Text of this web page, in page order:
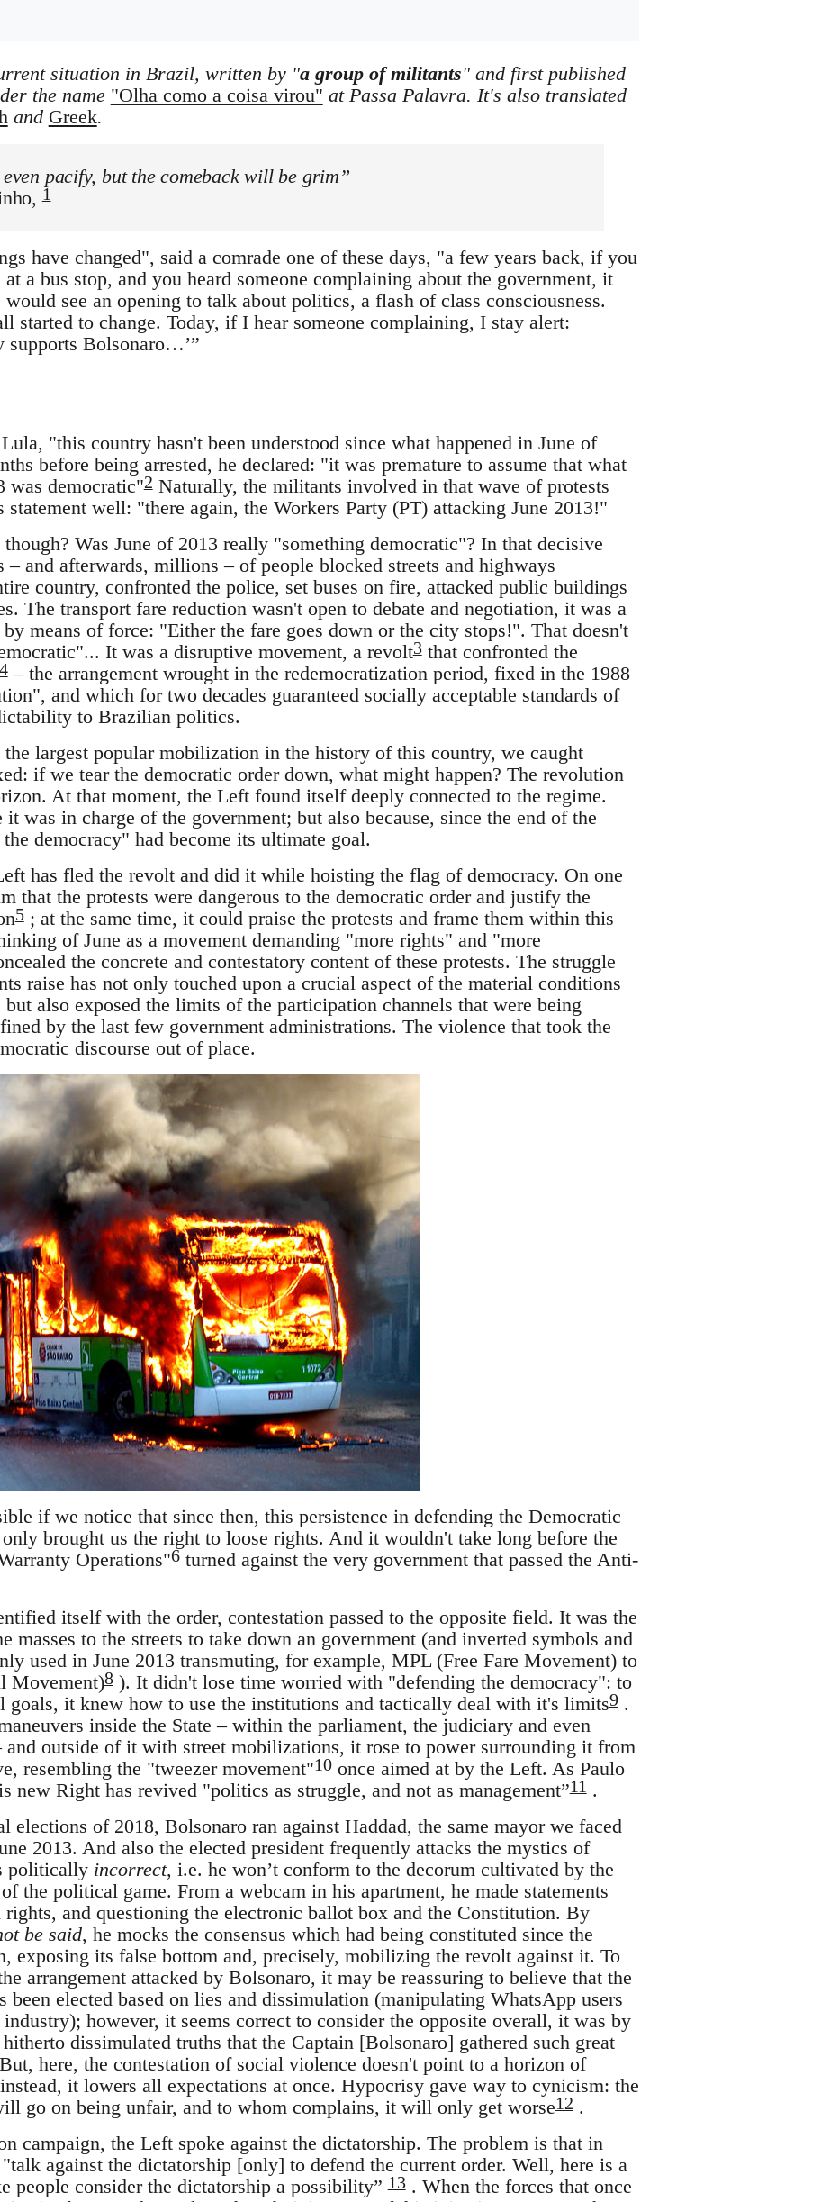
situation in Brazil, written by "a group of militants" and first published
the name "Olha como a coisa virou" at Passa Palavra. It's also translated
and Greek.
even pacify, but the comeback will be grim”
1
have changed", said a comrade one of these days, "a few years back, if you
a bus stop, and you heard someone complaining about the government, it
see an opening to talk about politics, a flash of class consciousness.
started to change. Today, if I hear someone complaining, I stay alert:
supports Bolsonaro…’”
"this country hasn't been understood since what happened in June of
before being arrested, he declared: "it was premature to assume that what
was democratic"2Naturally, the militants involved in that wave of protests
statement well: "there again, the Workers Party (PT) attacking June 2013!"
Was June of 2013 really "something democratic"? In that decisive
– and afterwards, millions – of people blocked streets and highways
country, confronted the police, set buses on fire, attacked public buildings
The transport fare reduction wasn't open to debate and negotiation, it was a
by means of force: "Either the fare goes down or the city stops!". That doesn't
It was a disruptive movement, a revolt3that confronted the
– the arrangement wrought in the redemocratization period, fixed in the 1988
and which for two decades guaranteed socially acceptable standards of
to Brazilian politics.
largest popular mobilization in the history of this country, we caught
if we tear the democratic order down, what might happen? The revolution
At that moment, the Left found itself deeply connected to the regime.
it was in charge of the government; but also because, since the end of the
democracy" had become its ultimate goal.
has fled the revolt and did it while hoisting the flag of democracy. On one
that the protests were dangerous to the democratic order and justify the
5; at the same time, it could praise the protests and frame them within this
of June as a movement demanding "more rights" and "more
the concrete and contestatory content of these protests. The struggle
raise has not only touched upon a crucial aspect of the material conditions
also exposed the limits of the participation channels that were being
by the last few government administrations. The violence that took the
discourse out of place.
if we notice that since then, this persistence in defending the Democratic
brought us the right to loose rights. And it wouldn't take long before the
Operations"6turned against the very government that passed the Anti-
itself with the order, contestation passed to the opposite field. It was the
masses to the streets to take down an government (and inverted symbols and
used in June 2013 transmuting, for example, MPL (Free Fare Movement) to
Movement)8). It didn't lose time worried with "defending the democracy": to
goals, it knew how to use the institutions and tactically deal with it's limits9.
inside the State – within the parliament, the judiciary and even
and outside of it with street mobilizations, it rose to power surrounding it from
resembling the "tweezer movement"10once aimed at by the Left. As Paulo
new Right has revived "politics as struggle, and not as management”11.
elections of 2018, Bolsonaro ran against Haddad, the same mayor we faced
2013. And also the elected president frequently attacks the mystics of
politically incorrect, i.e. he won’t conform to the decorum cultivated by the
the political game. From a webcam in his apartment, he made statements
and questioning the electronic ballot box and the Constitution. By
be said, he mocks the consensus which had being constituted since the
exposing its false bottom and, precisely, mobilizing the revolt against it. To
arrangement attacked by Bolsonaro, it may be reassuring to believe that the
been elected based on lies and dissimulation (manipulating WhatsApp users
however, it seems correct to consider the opposite overall, it was by
dissimulated truths that the Captain [Bolsonaro] gathered such great
here, the contestation of social violence doesn't point to a horizon of
it lowers all expectations at once. Hypocrisy gave way to cynicism: the
go on being unfair, and to whom complains, it will only get worse12.
campaign, the Left spoke against the dictatorship. The problem is that in
against the dictatorship [only] to defend the current order. Well, here is a
people consider the dictatorship a possibility”13. When the forces that once